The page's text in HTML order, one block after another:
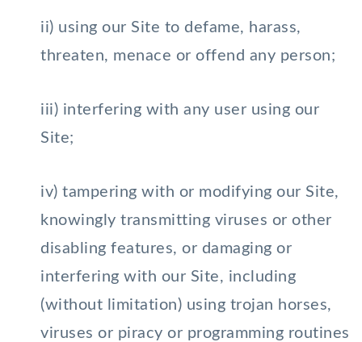
ii) using our Site to defame, harass,
threaten, menace or offend any person;
iii) interfering with any user using our
Site;
iv) tampering with or modifying our Site,
knowingly transmitting viruses or other
disabling features, or damaging or
interfering with our Site, including
(without limitation) using trojan horses,
viruses or piracy or programming routines